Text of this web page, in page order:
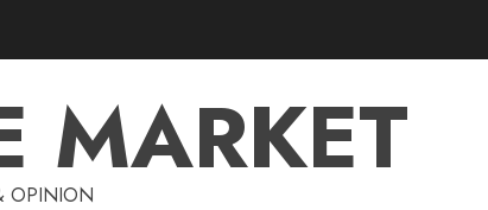
MARKET
OPINION